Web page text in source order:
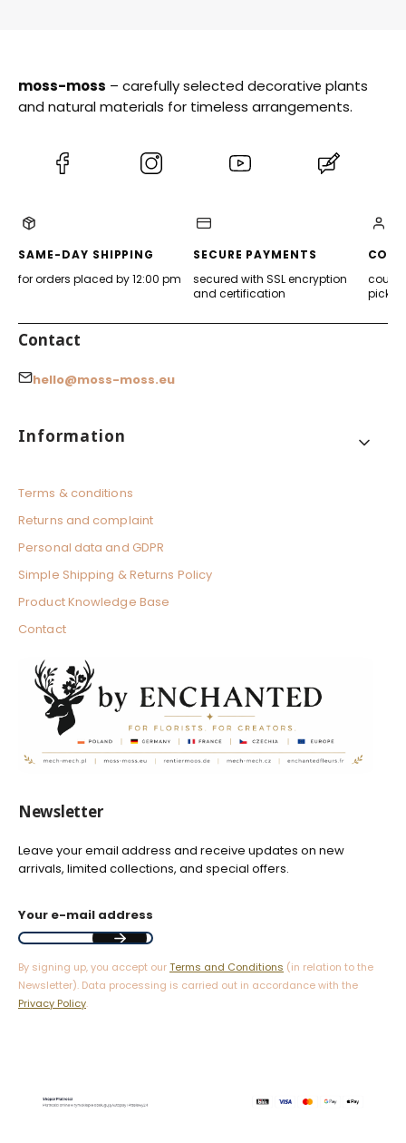
moss-moss – carefully selected decorative plants
and natural materials for timeless arrangements.
(Opens
(Opens
(Opens
SAME-DAY SHIPPING
for orders placed by 12:00 pm
SECURE PAYMENTS
secured with SSL encryption
and certification
Contact
hello@moss-moss.eu
Footer menu
Information
Terms & conditions
Returns and complaint
Personal data and GDPR
Simple Shipping & Returns Policy
Product Knowledge Base
Contact
Newsletter
Leave your email address and receive updates on new
arrivals, limited collections, and special offers.
Your e-mail address
By signing up, you accept ourTerms and Conditions (in relation to the
Newsletter). Data processing is carried out in accordance with the
Privacy Policy.